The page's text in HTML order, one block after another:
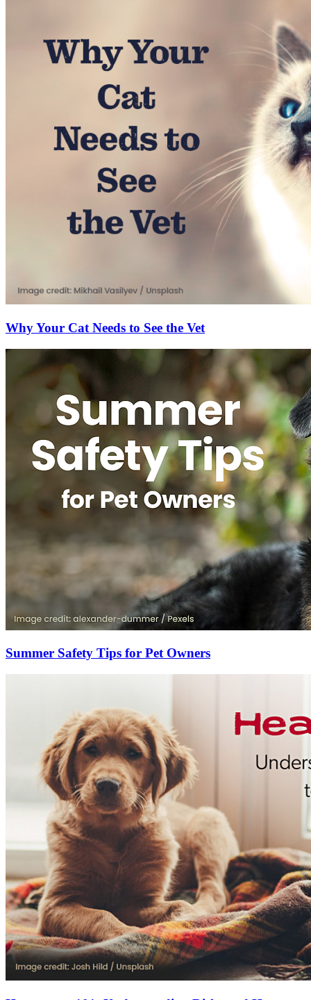
Why Your Cat Needs to See the Vet
Summer Safety Tips for Pet Owners